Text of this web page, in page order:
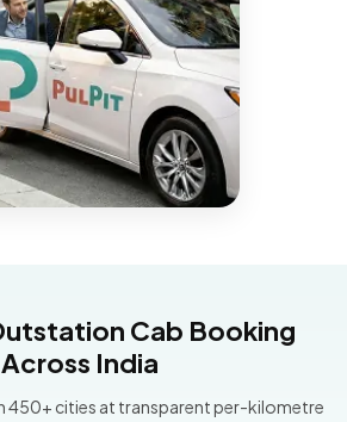
Cab Booking
Across India
450+ cities at transparent per-kilometre